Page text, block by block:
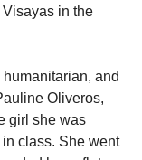
Visayas in the
and
Oliveros,
girl she was
class. She went